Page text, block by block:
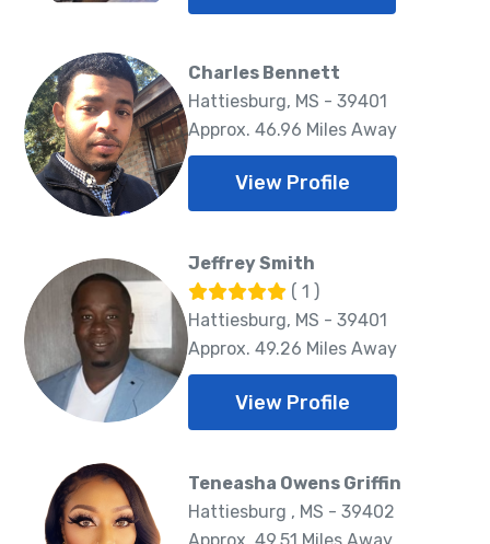
Charles Bennett
Hattiesburg, MS - 39401
Approx. 46.96 Miles Away
View Profile
Jeffrey Smith
( 1 )
Hattiesburg, MS - 39401
Approx. 49.26 Miles Away
View Profile
Teneasha Owens Griffin
Hattiesburg , MS - 39402